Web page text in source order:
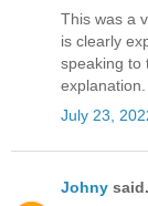
This was a
is clearly
speaking to
July 23,
Johny